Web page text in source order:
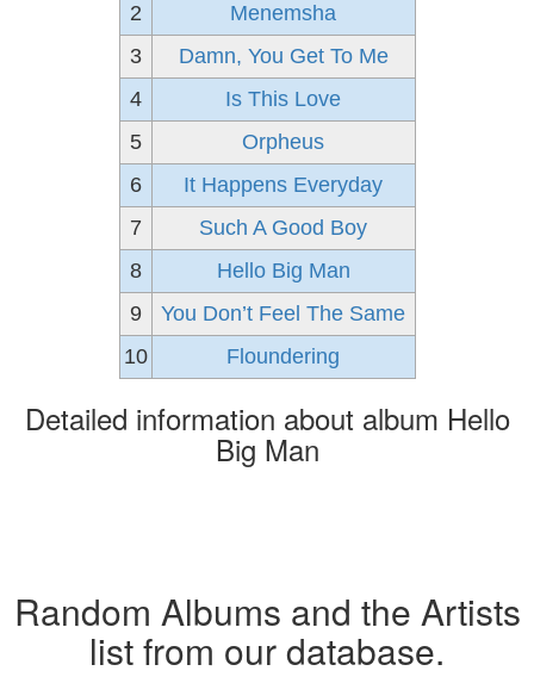
2
Menemsha
3
Damn, You Get To Me
4
Is This Love
5
Orpheus
6
It Happens Everyday
7
Such A Good Boy
8
Hello Big Man
9
You Don’t Feel The Same
10
Floundering
Detailed information about album Hello
Big Man
Random Albums and the Artists
list from our database.